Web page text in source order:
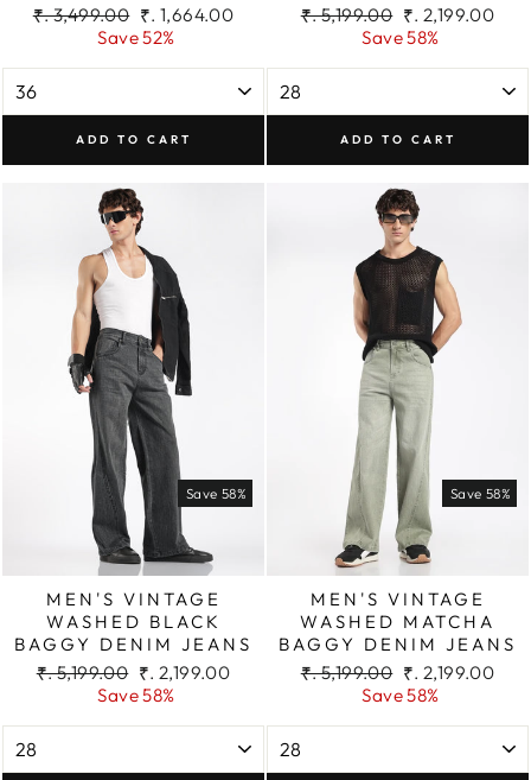
Regular
₹. 3,499.00 Sale
price
₹. 1,664.00
Save 52%
ADD TO CART
Regular
₹. 5,199.00 Sale
price
₹. 2,199.00
Save 58%
ADD TO CART
Save 58%
MEN'S VINTAGE
WASHED BLACK
BAGGY DENIM JEANS
Regular
₹. 5,199.00 Sale
price
₹. 2,199.00
Save 58%
Save 58%
MEN'S VINTAGE
WASHED MATCHA
BAGGY DENIM JEANS
Regular
₹. 5,199.00 Sale
price
₹. 2,199.00
Save 58%